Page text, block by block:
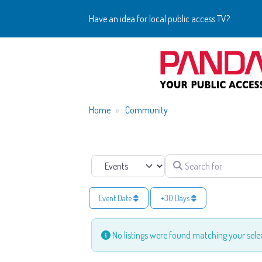
Have an idea for local public access TV?
Home Community
Select search type Search for
Event Date +30 Days
No listings were found matching your